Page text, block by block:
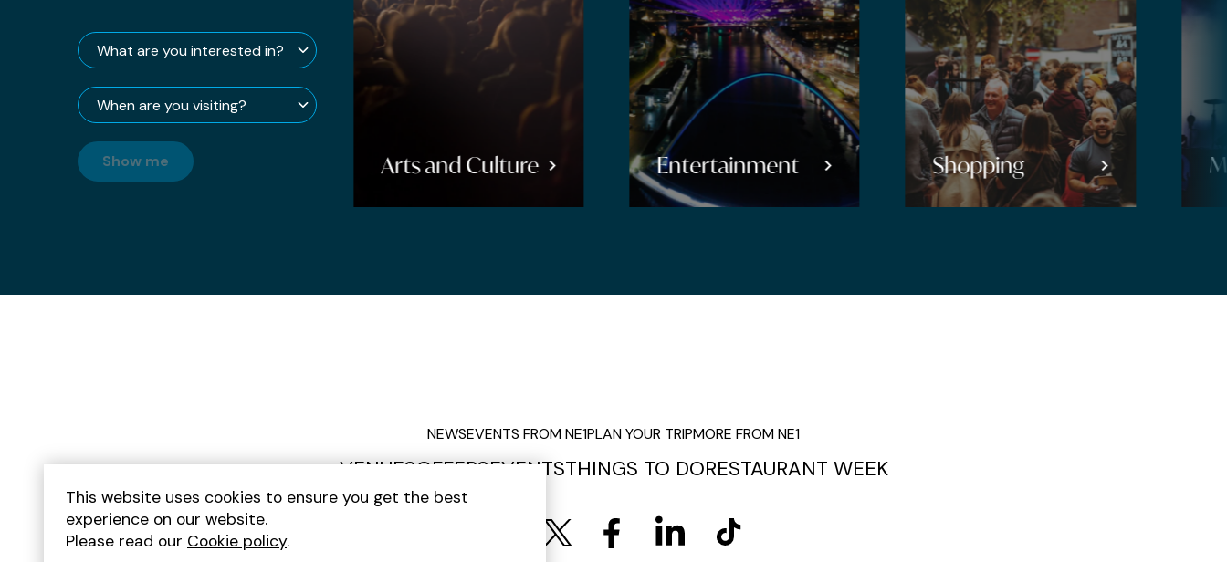
Free
Galleries
Gifts
Gin Bars
Homeware
Japanese Food
Kids
Show me Arts and Culture Entertainment Shopping Music
NEWSEVENTS FROM NE1PLAN YOUR TRIPMORE FROM NE1
VENUESOFFERSEVENTSTHINGS TO DORESTAURANT WEEK
This website uses cookies to ensure you get the best
experience on our website.
Please read our Cookie policy.